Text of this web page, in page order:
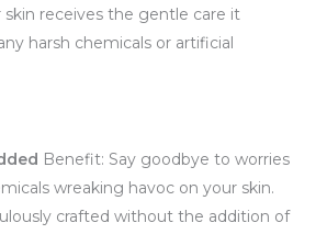
receives the gentle care it
harsh chemicals or artificial
Benefit: Say goodbye to worries
wreaking havoc on your skin.
crafted without the addition of